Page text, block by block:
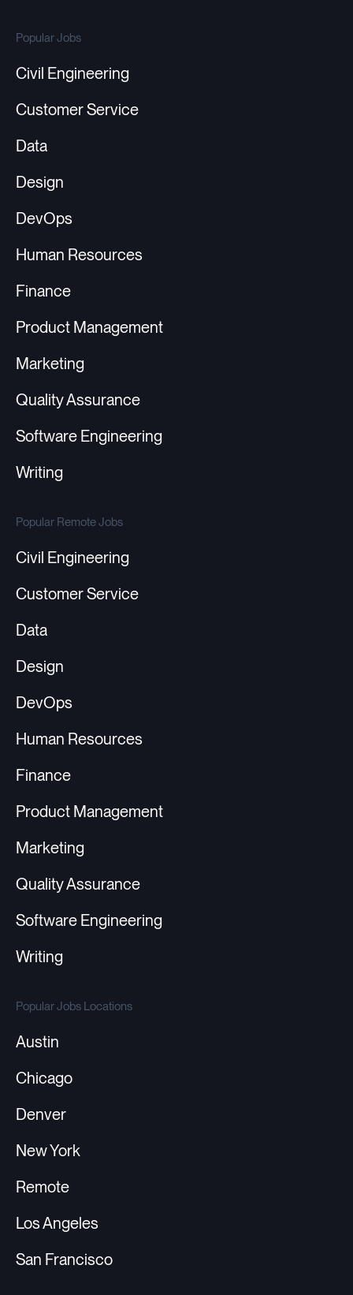
Popular Jobs
Civil Engineering
Customer Service
Data
Design
DevOps
Human Resources
Finance
Product Management
Marketing
Quality Assurance
Software Engineering
Writing
Popular Remote Jobs
Civil Engineering
Customer Service
Data
Design
DevOps
Human Resources
Finance
Product Management
Marketing
Quality Assurance
Software Engineering
Writing
Popular Jobs Locations
Austin
Chicago
Denver
New York
Remote
Los Angeles
San Francisco